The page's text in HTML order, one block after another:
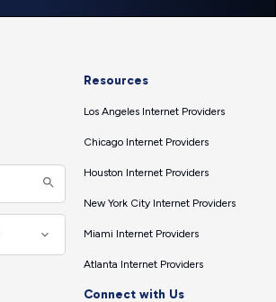
Resources
Los Angeles Internet Providers
Chicago Internet Providers
Houston Internet Providers
New York City Internet Providers
Miami Internet Providers
Atlanta Internet Providers
Connect with Us